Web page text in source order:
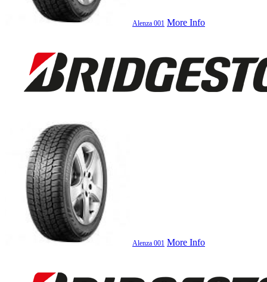
Alenza 001 More Info
Alenza 001 More Info